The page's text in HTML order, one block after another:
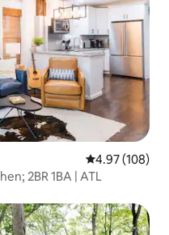
4.97 out of 5
4.97 (108)
2BR 1BA | ATL